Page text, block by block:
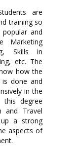
are
training so
and
Marketing
Skills in
etc. The
how the
done and
in the
this degree
and Travel
a strong
aspects of